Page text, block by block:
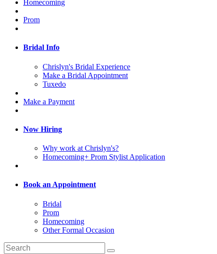
Homecoming
Prom
Bridal Info
Chrislyn's Bridal Experience
Make a Bridal Appointment
Tuxedo
Make a Payment
Now Hiring
Why work at Chrislyn's?
Homecoming+ Prom Stylist Application
Book an Appointment
Bridal
Prom
Homecoming
Other Formal Occasion